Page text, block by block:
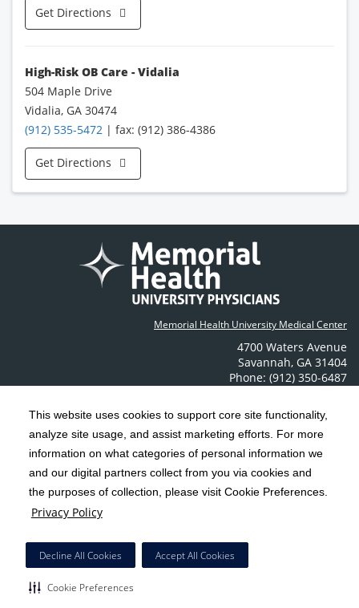
This website uses cookies to support core site functionality,
analyze site usage, and assist marketing efforts. For more
information on what categories of personal information we
and our digital partners collect from you via cookies and
the purposes of collection, please visit Cookie Preferences.
Privacy Policy
Decline All Cookies Accept All Cookies
Cookie Preferences
Get Directions
High-Risk OB Care - Vidalia
504 Maple Drive
Vidalia, GA 30474
(912) 535-5472 | fax: (912) 386-4386
Get Directions
Memorial Health University Medical Center
4700 Waters Avenue
Savannah, GA 31404
Phone: (912) 350-6487
Copyright 1999-2026 C-HCA, Inc. ; All rights reserved.
Notice of Privacy Practices | Terms & Conditions |
California Notice at Collection | Privacy Policy
Social Media Policy
HCA Nondiscrimination Notice
Surprise Billing Protections | Cookie Preferences